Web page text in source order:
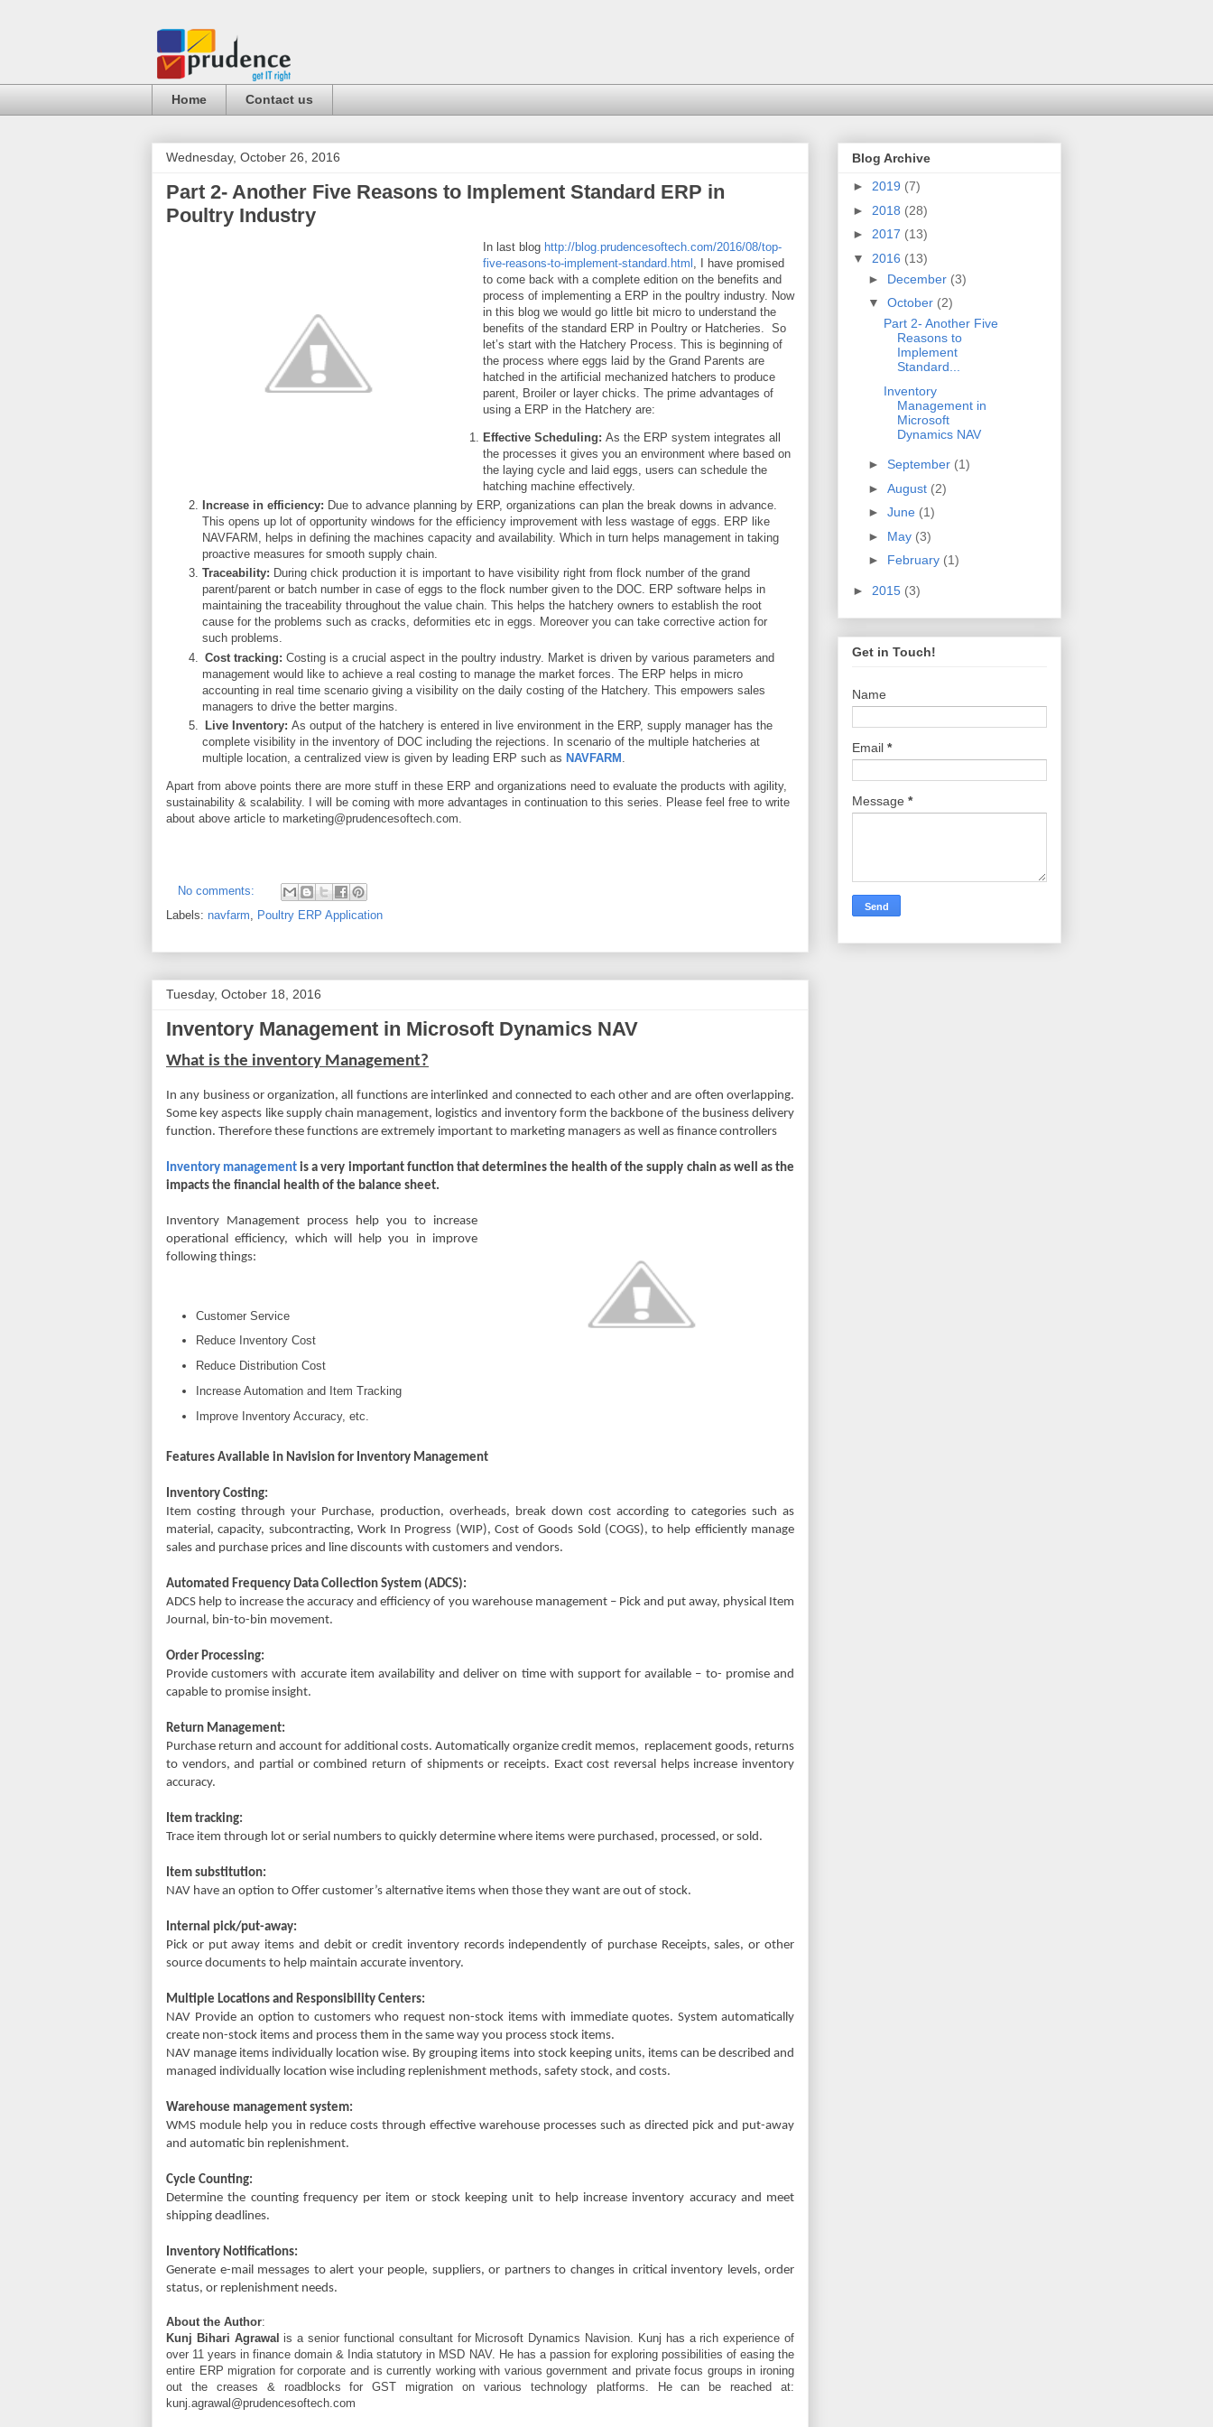
Home Contact us
Wednesday, October 26, 2016
Part 2- Another Five Reasons to Implement Standard ERP in
Poultry Industry
In last blog http://blog.prudencesoftech.com/2016/08/top-
five-reasons-to-implement-standard.html
, I have promised
to come back with a complete edition on the benefits and
process of implementing a ERP in the poultry industry. Now
in this blog we would go little bit micro to understand the
benefits of the standard ERP in Poultry or Hatcheries. So
let’s start with the Hatchery Process. This is beginning of
the process where eggs laid by the Grand Parents are
hatched in the artificial mechanized hatchers to produce
parent, Broiler or layer chicks. The prime advantages of
using a ERP in the Hatchery are:
Effective Scheduling: As the ERP system integrates all
the processes it gives you an environment where based on
the laying cycle and laid eggs, users can schedule the
hatching machine effectively.
Increase in efficiency: Due to advance planning by ERP, organizations can plan the break downs in advance.
This opens up lot of opportunity windows for the efficiency improvement with less wastage of eggs. ERP like
NAVFARM, helps in defining the machines capacity and availability. Which in turn helps management in taking
proactive measures for smooth supply chain.
Traceability: During chick production it is important to have visibility right from flock number of the grand
parent/parent or batch number in case of eggs to the flock number given to the DOC. ERP software helps in
maintaining the traceability throughout the value chain. This helps the hatchery owners to establish the root
cause for the problems such as cracks, deformities etc in eggs. Moreover you can take corrective action for
such problems.
Cost tracking: Costing is a crucial aspect in the poultry industry. Market is driven by various parameters and
management would like to achieve a real costing to manage the market forces. The ERP helps in micro
accounting in real time scenario giving a visibility on the daily costing of the Hatchery. This empowers sales
managers to drive the better margins.
Live Inventory: As output of the hatchery is entered in live environment in the ERP, supply manager has the
complete visibility in the inventory of DOC including the rejections. In scenario of the multiple hatcheries at
multiple location, a centralized view is given by leading ERP such as NAVFARM
Apart from above points there are more stuff in these ERP and organizations need to evaluate the products with agility,
sustainability & scalability. I will be coming with more advantages in continuation to this series. Please feel free to write
about above article to marketing@prudencesoftech.com
No comments:
Labels: navfarm Poultry ERP Application
Tuesday, October 18, 2016
Inventory Management in Microsoft Dynamics NAV
What is the inventory Management?
In any business or organization, all functions are interlinked and connected to each other and are often overlapping.
Some key aspects like supply chain management, logistics and inventory form the backbone of the business delivery
function. Therefore these functions are extremely important to marketing managers as well as finance controllers
Inventory management is a very important function that determines the health of the supply chain as well as the
impacts the financial health of the balance sheet.
Inventory Management process help you to increase
operational efficiency, which will help you in improve
following things:
Customer Service
Reduce Inventory Cost
Reduce Distribution Cost
Increase Automation and Item Tracking
Improve Inventory Accuracy, etc.
Features Available in Navision for Inventory Management
Inventory Costing:
Item costing through your Purchase, production, overheads, break down cost according to categories such as
material, capacity, subcontracting, Work In Progress (WIP), Cost of Goods Sold (COGS), to help efficiently manage
sales and purchase prices and line discounts with customers and vendors.
Automated Frequency Data Collection System (ADCS):
ADCS help to increase the accuracy and efficiency of you warehouse management – Pick and put away, physical Item
Journal, bin-to-bin movement.
Order Processing:
Provide customers with accurate item availability and deliver on time with support for available – to- promise and
capable to promise insight.
Return Management:
Purchase return and account for additional costs. Automatically organize credit memos, replacement goods, returns
to vendors, and partial or combined return of shipments or receipts. Exact cost reversal helps increase inventory
accuracy.
Item tracking:
Trace item through lot or serial numbers to quickly determine where items were purchased, processed, or sold.
Item substitution:
NAV have an option to Offer customer’s alternative items when those they want are out of stock.
Internal pick/put-away:
Pick or put away items and debit or credit inventory records independently of purchase Receipts, sales, or other
source documents to help maintain accurate inventory.
Multiple Locations and Responsibility Centers:
NAV Provide an option to customers who request non-stock items with immediate quotes. System automatically
create non-stock items and process them in the same way you process stock items.
NAV manage items individually location wise. By grouping items into stock keeping units, items can be described and
managed individually location wise including replenishment methods, safety stock, and costs.
Warehouse management system:
WMS module help you in reduce costs through effective warehouse processes such as directed pick and put-away
and automatic bin replenishment.
Cycle Counting:
Determine the counting frequency per item or stock keeping unit to help increase inventory accuracy and meet
shipping deadlines.
Inventory Notifications:
Generate e-mail messages to alert your people, suppliers, or partners to changes in critical inventory levels, order
status, or replenishment needs.
About the Author:
Kunj Bihari Agrawal is a senior functional consultant for Microsoft Dynamics Navision. Kunj has a rich experience of
over 11 years in finance domain & India statutory in MSD NAV. He has a passion for exploring possibilities of easing the
entire ERP migration for corporate and is currently working with various government and private focus groups in ironing
out the creases & roadblocks for GST migration on various technology platforms. He can be reached at:
kunj.agrawal@prudencesoftech.com
Blog Archive
► 2019 (7)
► 2018 (28)
► 2017 (13)
▼ 2016 (13)
► December (3)
▼ October (2)
Part 2- Another Five
Reasons to
Implement
Standard...
Inventory
Management in
Microsoft
Dynamics NAV
► September (1)
► August (2)
► June (1)
► May (3)
► February (1)
► 2015 (3)
Get in Touch!
Name
Email *
Message *